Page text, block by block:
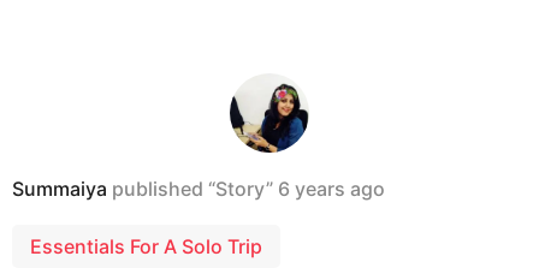
Summaiya published “Story” 6 years ago
Essentials For A Solo Trip